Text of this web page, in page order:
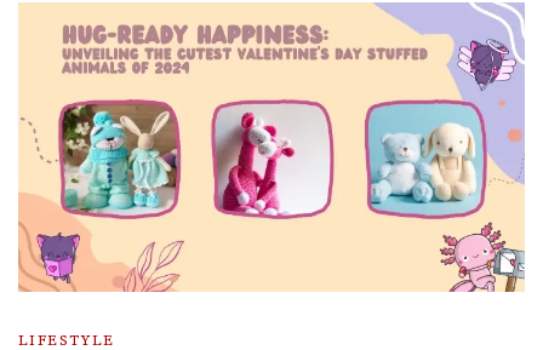
LIFESTYLE